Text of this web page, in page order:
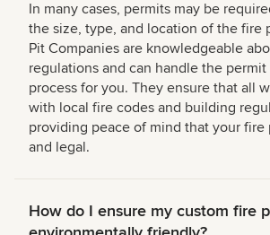
In many cases, permits may be
the size, type, and location of the fire
Pit Companies are knowledgeable
regulations and can handle the
process for you. They ensure that all
with local fire codes and building
providing peace of mind that your fire
and legal.
How do I ensure my custom fire